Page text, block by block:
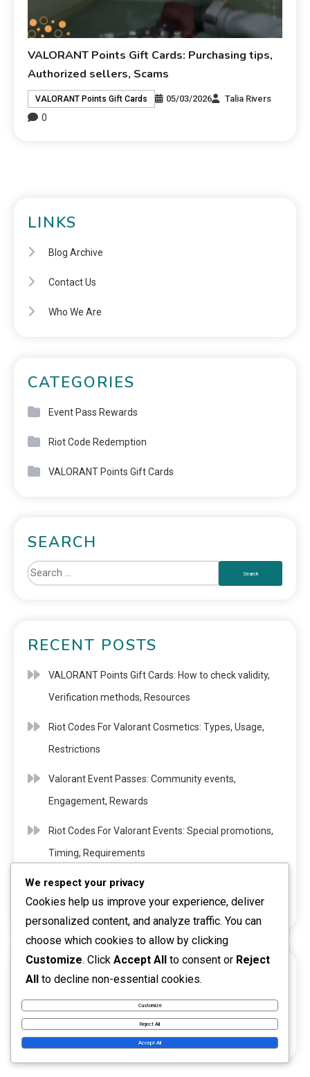
VALORANT Points Gift Cards: Purchasing tips,
Authorized sellers, Scams
VALORANT Points Gift Cards 05/03/2026 Talia Rivers
0
LINKS
Blog Archive
Contact Us
Who We Are
CATEGORIES
Event Pass Rewards
Riot Code Redemption
VALORANT Points Gift Cards
SEARCH
RECENT POSTS
VALORANT Points Gift Cards: How to check validity,
Verification methods, Resources
Riot Codes For Valorant Cosmetics: Types, Usage,
Restrictions
Valorant Event Passes: Community events,
Engagement, Rewards
Riot Codes For Valorant Events: Special promotions,
Timing, Requirements
Riot Codes For Valorant Content: Exclusive drops,
Timing, Methods
ARCHIVES
February 2026
We respect your privacy
Cookies help us improve your experience, deliver
personalized content, and analyze traffic. You can
choose which cookies to allow by clicking
Customize. Click Accept All to consent or Reject
All to decline non-essential cookies.
Customize
Reject All
Accept All